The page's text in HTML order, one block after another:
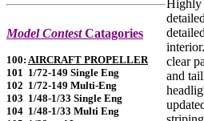
Model ContestCatagories
100: AIRCRAFT PROPELLER
101 1/72-149 Single Eng
102 1/72-149 Multi-Eng
103 1/48-1/33 Single Eng
104 1/48-1/33 Multi Eng
Highly
clear
and